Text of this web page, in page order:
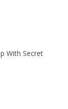
With Secret